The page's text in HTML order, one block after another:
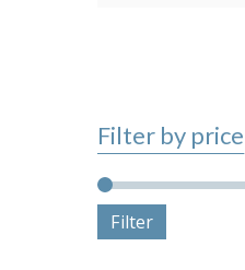
Filter by price
Filter